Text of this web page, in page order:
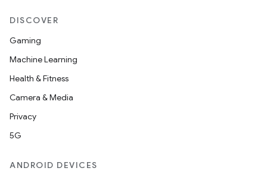
DISCOVER
Gaming
Machine Learning
Health & Fitness
Camera & Media
Privacy
5G
ANDROID DEVICES